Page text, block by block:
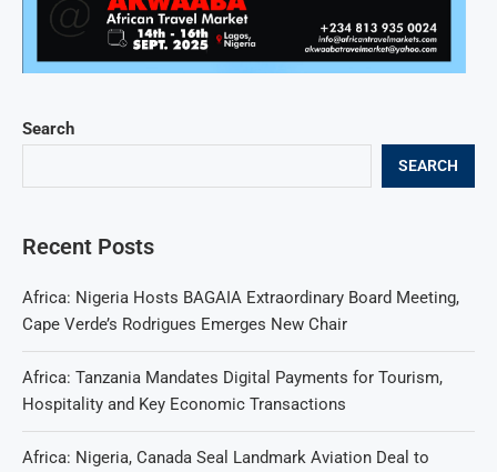
Search
SEARCH
Recent Posts
Africa: Nigeria Hosts BAGAIA Extraordinary Board Meeting,
Cape Verde’s Rodrigues Emerges New Chair
Africa: Tanzania Mandates Digital Payments for Tourism,
Hospitality and Key Economic Transactions
Africa: Nigeria, Canada Seal Landmark Aviation Deal to